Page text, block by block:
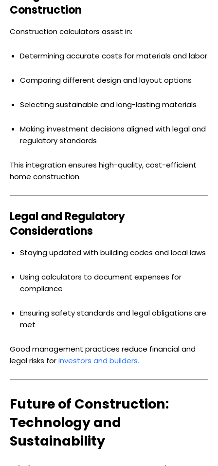
Construction
Construction calculators assist in:
Determining accurate costs for materials and labor
Comparing different design and layout options
Selecting sustainable and long-lasting materials
Making investment decisions aligned with legal and
regulatory standards
This integration ensures high-quality, cost-efficient
home construction.
Legal and Regulatory
Considerations
Staying updated with building codes and local laws
Using calculators to document expenses for
compliance
Ensuring safety standards and legal obligations are
met
Good management practices reduce financial and
legal risks forinvestors and builders.
Future of Construction:
Technology and
Sustainability